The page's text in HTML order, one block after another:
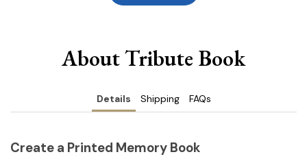
About Tribute Book
Details Shipping FAQs
Create a Printed Memory Book